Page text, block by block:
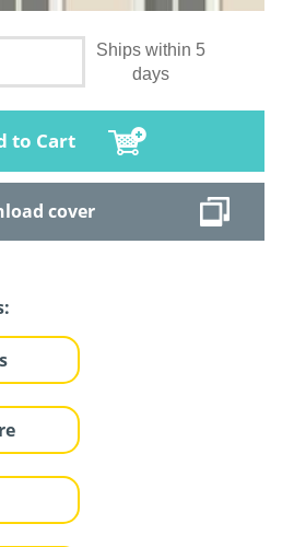
Ships within 5
days
to Cart
cover